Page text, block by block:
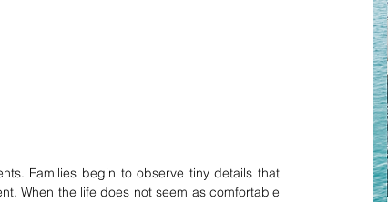
Families begin to observe tiny details that
When the life does not seem as comfortable